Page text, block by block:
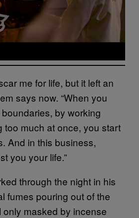
me for life, but it left an
says now. “When you
by working
too much at once, you start
And in this business,
you your life.”
through the night in his
fumes pouring out of the
only masked by incense